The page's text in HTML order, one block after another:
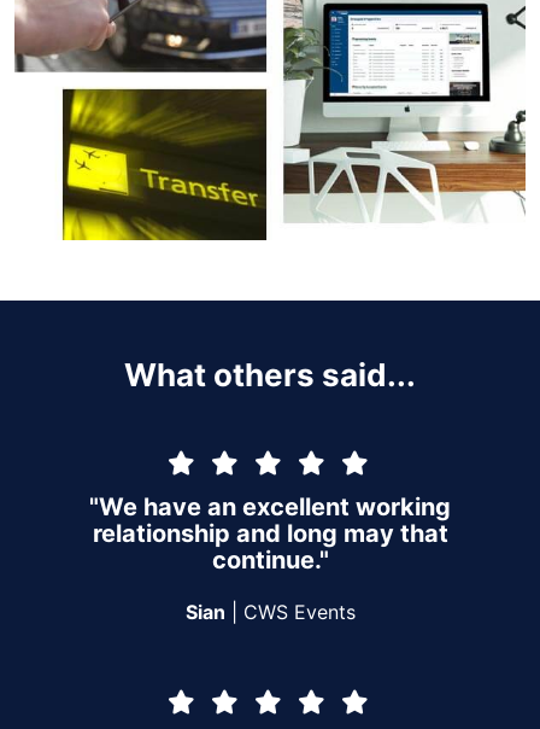
What others said...
"We have an excellent working
relationship and long may that
continue."
Sian | CWS Events